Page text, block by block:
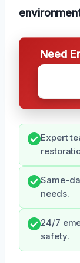
Need
Expert
Same-
needs.
24/7
safety.